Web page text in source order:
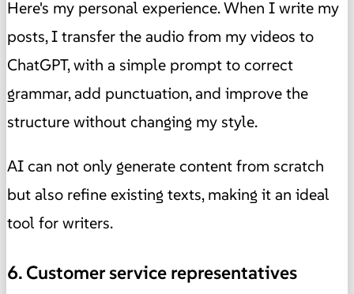
Here's my personal experience. When I write my
posts, I transfer the audio from my videos to
ChatGPT, with a simple prompt to correct
grammar, add punctuation, and improve the
structure without changing my style.
AI can not only generate content from scratch
but also refine existing texts, making it an ideal
tool for writers.
6. Customer service representatives